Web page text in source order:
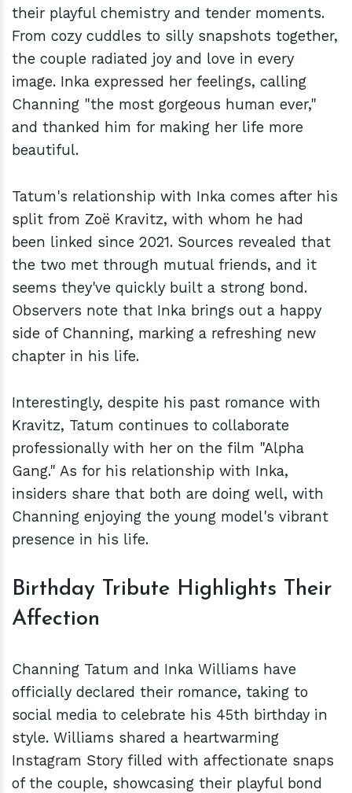
their playful chemistry and tender moments.
From cozy cuddles to silly snapshots together,
the couple radiated joy and love in every
image. Inka expressed her feelings, calling
Channing "the most gorgeous human ever,"
and thanked him for making her life more
beautiful.
Tatum's relationship with Inka comes after his
split from Zoë Kravitz, with whom he had
been linked since 2021. Sources revealed that
the two met through mutual friends, and it
seems they've quickly built a strong bond.
Observers note that Inka brings out a happy
side of Channing, marking a refreshing new
chapter in his life.
Interestingly, despite his past romance with
Kravitz, Tatum continues to collaborate
professionally with her on the film "Alpha
Gang." As for his relationship with Inka,
insiders share that both are doing well, with
Channing enjoying the young model's vibrant
presence in his life.
Birthday Tribute Highlights Their
Affection
Channing Tatum and Inka Williams have
officially declared their romance, taking to
social media to celebrate his 45th birthday in
style. Williams shared a heartwarming
Instagram Story filled with affectionate snaps
of the couple, showcasing their playful bond